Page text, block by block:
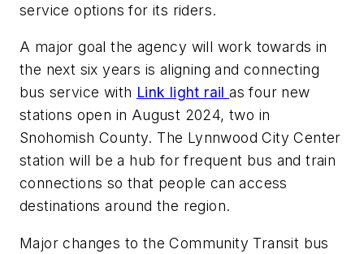
service options for its riders.
A major goal the agency will work towards in
the next six years is aligning and connecting
bus service with Link light railas four new
stations open in August 2024, two in
Snohomish County. The Lynnwood City Center
station will be a hub for frequent bus and train
connections so that people can access
destinations around the region.
Major changes to the Community Transit bus